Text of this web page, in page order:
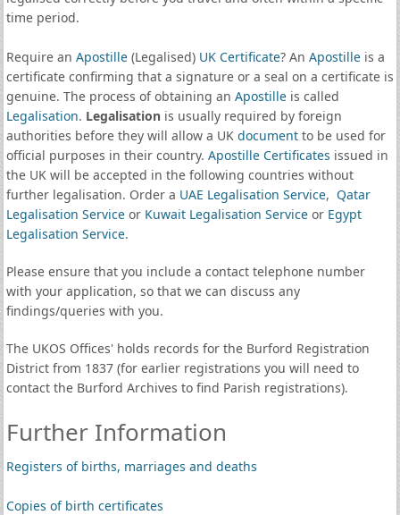
time period.
Require an Apostille(Legalised) UK Certificate? An Apostilleis a
certificate confirming that a signature or a seal on a certificate is
genuine. The process of obtaining an Apostilleis called
Legalisation. Legalisationis usually required by foreign
authorities before they will allow a UK documentto be used for
official purposes in their country. Apostille Certificates issued in
the UK will be accepted in the following countries without
further legalisation. Order a UAE Legalisation Service, Qatar
Legalisation Serviceor Kuwait Legalisation Serviceor Egypt
Legalisation Service.
Please ensure that you include a contact telephone number
with your application, so that we can discuss any
findings/queries with you.
The UKOS Offices' holds records for the Burford Registration
District from 1837 (for earlier registrations you will need to
contact the Burford Archives to find Parish registrations).
Further Information
Registers of births, marriages and deaths
Copies of birth certificates